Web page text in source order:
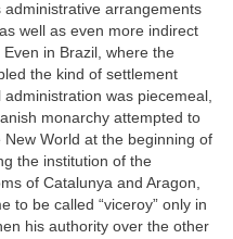
arrangements
well as even more indirect
in Brazil, where the
the kind of settlement
was piecemeal,
monarchy attempted to
World at the beginning of
the institution of the
of Catalunya and Aragon,
to be called “viceroy” only in
his authority over the other